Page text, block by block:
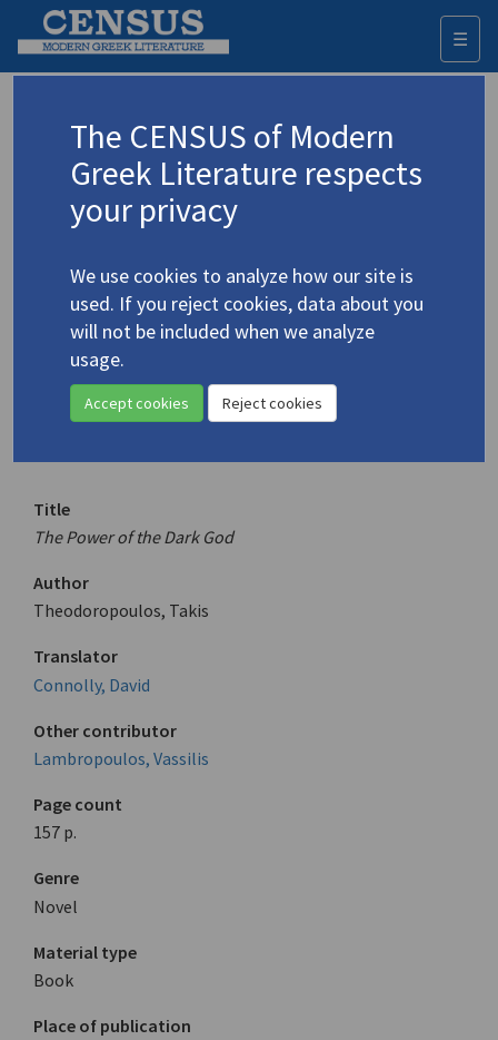
☰
Advanced search Search history
◀ Result list
Authors 19th-21st centuries
Theodoropoulos, Takis/
Θεοδωρόπουλος, Τάκης
The Power of the Dark God
Title
The Power of the Dark God
Author
Theodoropoulos, Takis
Translator
Connolly, David
Other contributor
Lambropoulos, Vassilis
Page count
157 p.
Genre
Novel
Material type
Book
Place of publication
The CENSUS of Modern
Greek Literature respects
your privacy
We use cookies to analyze how our site is
used. If you reject cookies, data about you
will not be included when we analyze
usage.
Accept cookies Reject cookies